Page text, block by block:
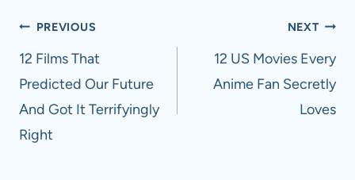
Post
navigation
PREVIOUS
12 Films That
Predicted Our Future
And Got It Terrifyingly
Right
NEXT
12 US Movies Every
Anime Fan Secretly
Loves